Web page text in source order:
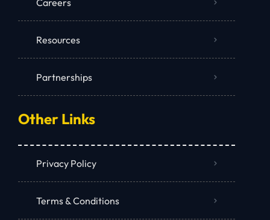
Resources
Partnerships
Other Links
Privacy Policy
Terms & Conditions